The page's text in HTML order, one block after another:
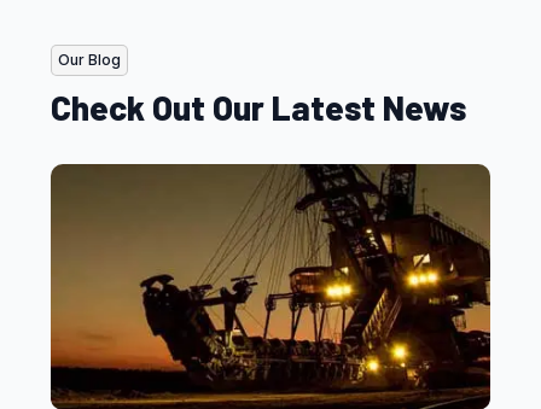
Our Blog
Check Out Our Latest News